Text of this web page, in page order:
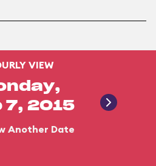
VIEW
7, 2015
Another Date